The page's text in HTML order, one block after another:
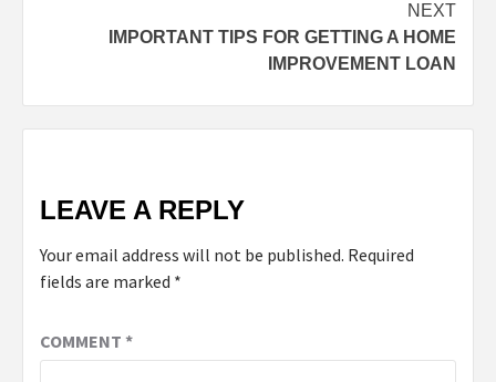
NEXT
IMPORTANT TIPS FOR GETTING A HOME
IMPROVEMENT LOAN
LEAVE A REPLY
Your email address will not be published. Required
fields are marked *
COMMENT *